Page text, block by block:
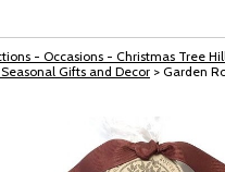
- Occasions - Christmas Tree
Gifts and Decor > Garden